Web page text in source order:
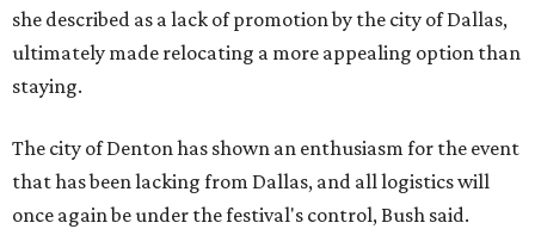
she described as a lack of promotion by the city of Dallas,
ultimately made relocating a more appealing option than
staying.
The city of Denton has shown an enthusiasm for the event
that has been lacking from Dallas, and all logistics will
once again be under the festival's control, Bush said.